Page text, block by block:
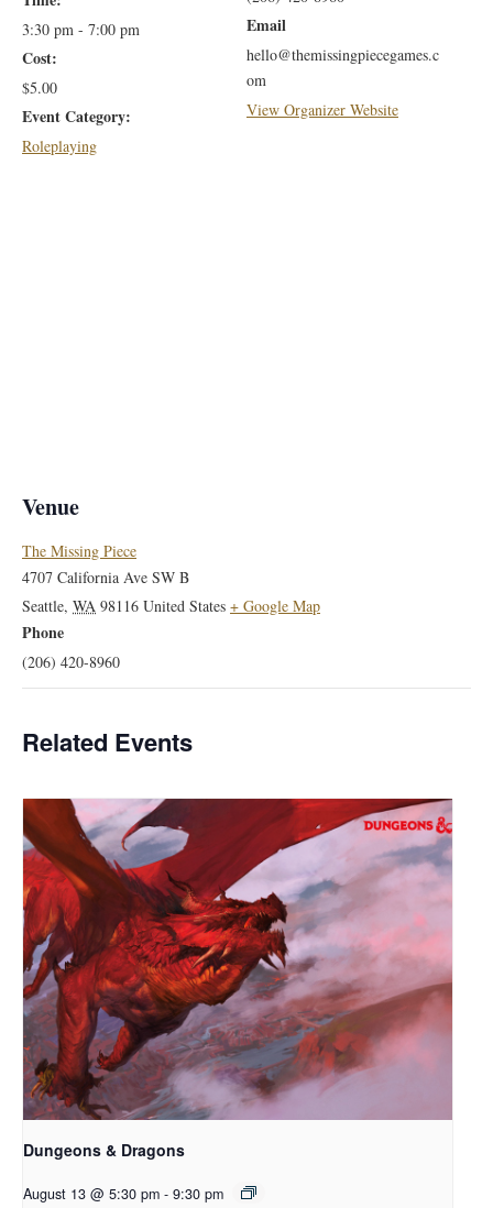
3:30 pm - 7:00 pm
Cost:
$5.00
Event Category:
Roleplaying
Email
hello@themissingpiecegames.c
om
View Organizer Website
Venue
The Missing Piece
4707 California Ave SW B
Seattle, WA 98116 United States + Google Map
Phone
(206) 420-8960
Related Events
Dungeons & Dragons
August 13 @ 5:30 pm - 9:30 pm